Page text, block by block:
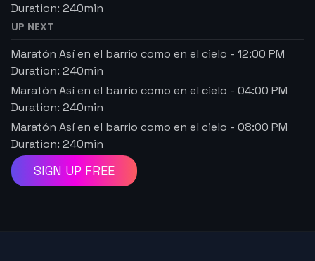
Duration: 240min
UP NEXT
Maratón Así en el barrio como en el cielo - 12:00 PM
Duration: 240min
Maratón Así en el barrio como en el cielo - 04:00 PM
Duration: 240min
Maratón Así en el barrio como en el cielo - 08:00 PM
Duration: 240min
SIGN UP FREE